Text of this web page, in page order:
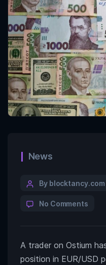
News
By blocktancy.com
No Comments
A trader on Ostium
position in EUR/USD